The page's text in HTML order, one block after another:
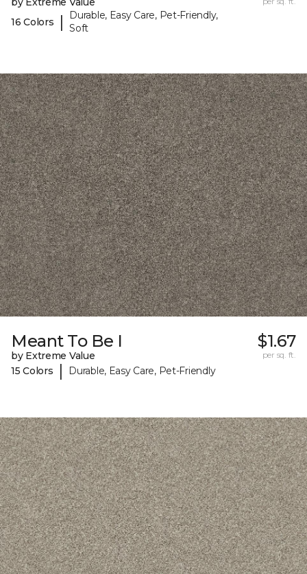
16 Colors
|
Durable, Easy Care, Pet-Friendly,
Soft
Meant To Be I
by Extreme Value
15 Colors
| Durable, Easy Care, Pet-Friendly
$1.67
per sq. ft.